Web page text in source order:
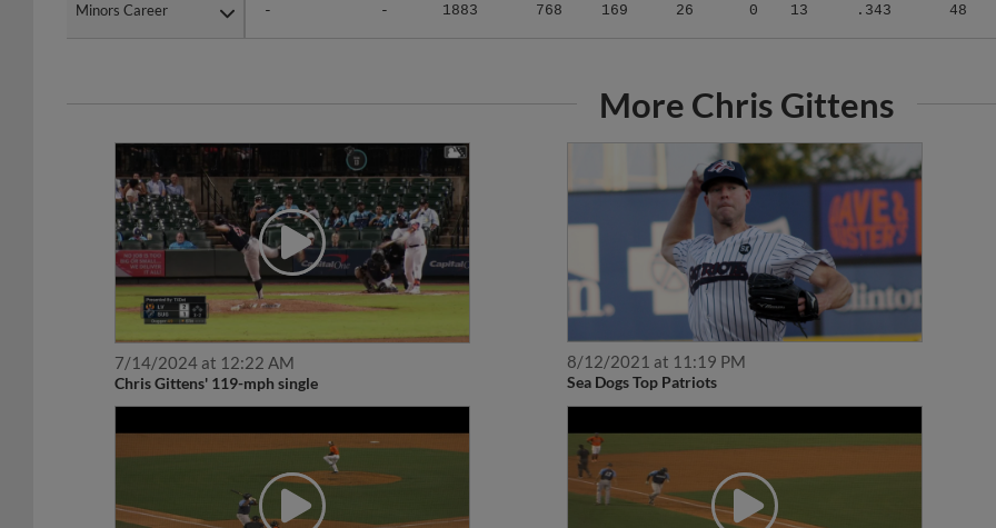
Minors Career - - 1883 768 169 26 0 13 .343 48
Minors Career
More Chris Gittens
7/14/2024 at 12:22 AM
Chris Gittens' 119-mph single
8/12/2021 at 11:19 PM
Sea Dogs Top Patriots